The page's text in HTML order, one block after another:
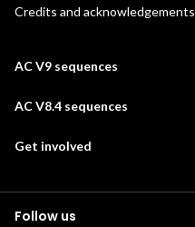
Credits and acknowledgements
AC V9 sequences
AC V8.4 sequences
Get involved
Follow us